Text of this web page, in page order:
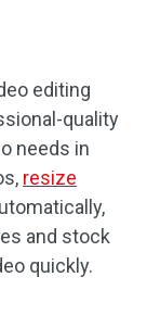
editing
quality
needs in
resize
and stock
quickly.